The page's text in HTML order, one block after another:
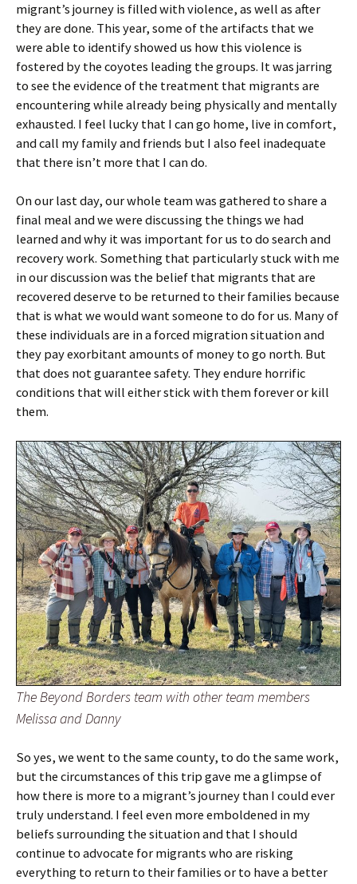
migrant’s journey is filled with violence, as well as after
they are done. This year, some of the artifacts that we
were able to identify showed us how this violence is
fostered by the coyotes leading the groups. It was jarring
to see the evidence of the treatment that migrants are
encountering while already being physically and mentally
exhausted. I feel lucky that I can go home, live in comfort,
and call my family and friends but I also feel inadequate
that there isn’t more that I can do.
On our last day, our whole team was gathered to share a
final meal and we were discussing the things we had
learned and why it was important for us to do search and
recovery work. Something that particularly stuck with me
in our discussion was the belief that migrants that are
recovered deserve to be returned to their families because
that is what we would want someone to do for us. Many of
these individuals are in a forced migration situation and
they pay exorbitant amounts of money to go north. But
that does not guarantee safety. They endure horrific
conditions that will either stick with them forever or kill
them.
The Beyond Borders team with other team members
Melissa and Danny
So yes, we went to the same county, to do the same work,
but the circumstances of this trip gave me a glimpse of
how there is more to a migrant’s journey than I could ever
truly understand. I feel even more emboldened in my
beliefs surrounding the situation and that I should
continue to advocate for migrants who are risking
everything to return to their families or to have a better